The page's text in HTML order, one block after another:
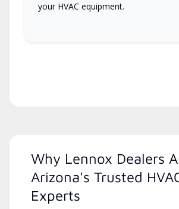
your HVAC equipment.
Why Lennox Dealers
Arizona's Trusted
Experts